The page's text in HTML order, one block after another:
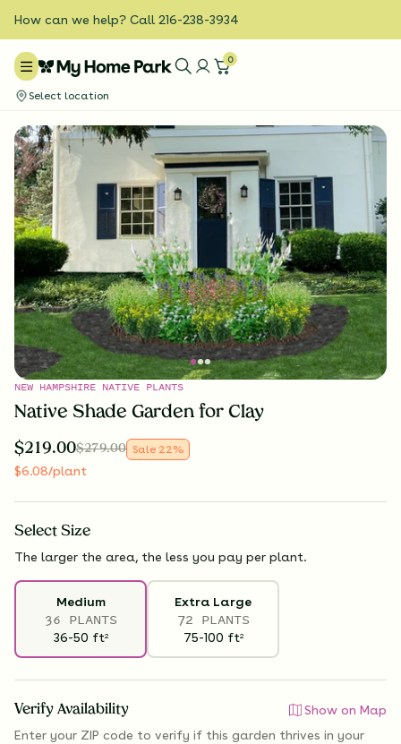
How can we help? Call 216-238-3934
0
Select location
NEW HAMPSHIRE NATIVE PLANTS
Native Shade Garden for Clay
$219.00$279.00 Sale 22%
$6.08/plant
Select Size
The larger the area, the less you pay per plant.
Medium
36 PLANTS
36-50 ft2
Extra Large
72 PLANTS
75-100 ft2
Verify Availability
Show on Map
Enter your ZIP code to verify if this garden thrives in your